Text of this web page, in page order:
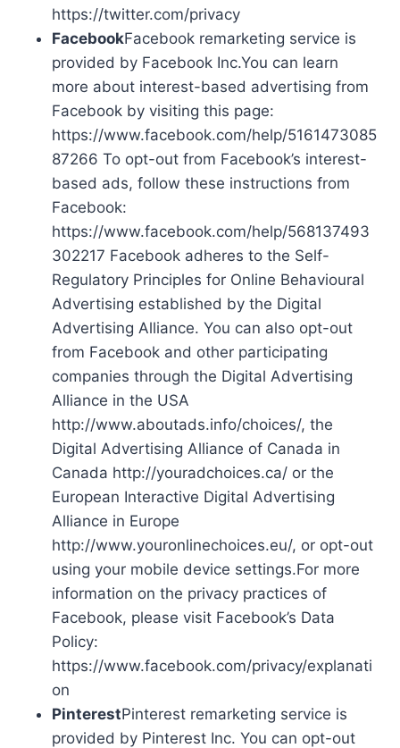
https://twitter.com/privacy
FacebookFacebook remarketing service is
provided by Facebook Inc.You can learn
more about interest-based advertising from
Facebook by visiting this page:
https://www.facebook.com/help/5161473085
87266 To opt-out from Facebook’s interest-
based ads, follow these instructions from
Facebook:
https://www.facebook.com/help/568137493
302217 Facebook adheres to the Self-
Regulatory Principles for Online Behavioural
Advertising established by the Digital
Advertising Alliance. You can also opt-out
from Facebook and other participating
companies through the Digital Advertising
Alliance in the USA
http://www.aboutads.info/choices/, the
Digital Advertising Alliance of Canada in
Canada http://youradchoices.ca/ or the
European Interactive Digital Advertising
Alliance in Europe
http://www.youronlinechoices.eu/, or opt-out
using your mobile device settings.For more
information on the privacy practices of
Facebook, please visit Facebook’s Data
Policy:
https://www.facebook.com/privacy/explanati
on
PinterestPinterest remarketing service is
provided by Pinterest Inc. You can opt-out